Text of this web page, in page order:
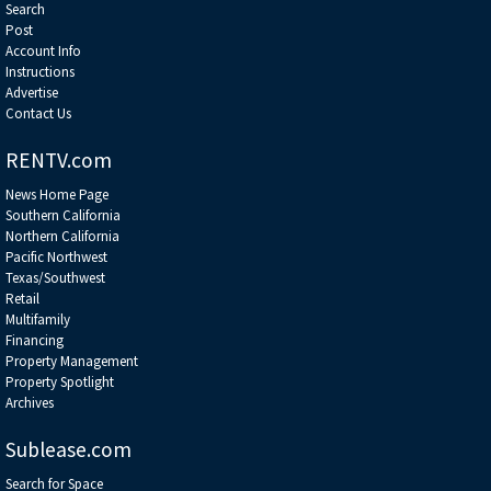
Search
Post
Account Info
Instructions
Advertise
Contact Us
RENTV.com
News Home Page
Southern California
Northern California
Pacific Northwest
Texas/Southwest
Retail
Multifamily
Financing
Property Management
Property Spotlight
Archives
Sublease.com
Search for Space